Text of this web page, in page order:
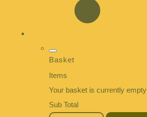
Basket
Items
Your basket is currently empty
Sub Total